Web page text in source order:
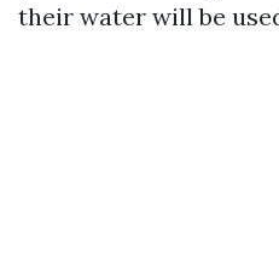
their water will be